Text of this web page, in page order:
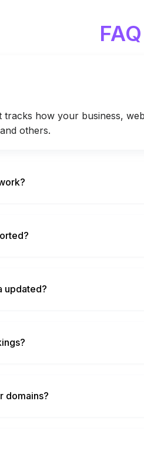
FAQ
tracks how your business,
others.
updated?
domains?